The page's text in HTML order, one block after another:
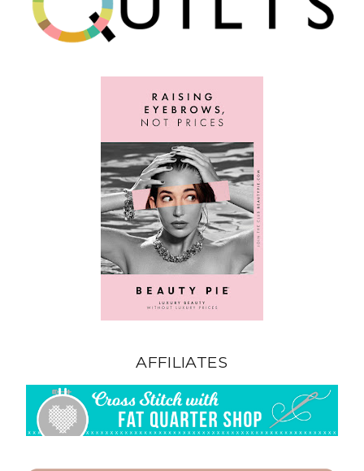
AFFILIATES